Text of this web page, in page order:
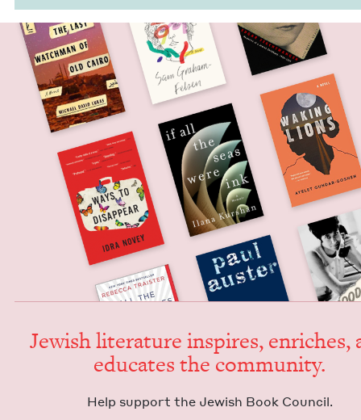
Jew­ish lit­er­a­ture inspires, enrich­es,
edu­cates the community.
Help sup­port the Jew­ish Book Council.